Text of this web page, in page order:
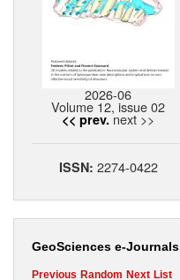
2026-06
Volume 12, issue 02
<< prev. next >>
ISSN: 2274-0422
GeoSciences e-Journals
Previous Random Next List